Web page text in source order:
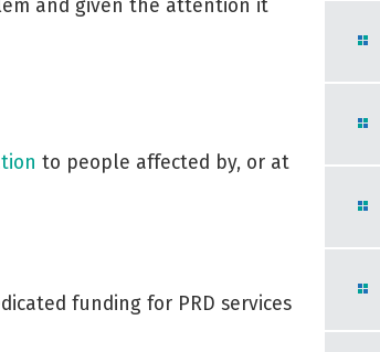
and given the attention it
to people affected by, or at
funding for PRD services